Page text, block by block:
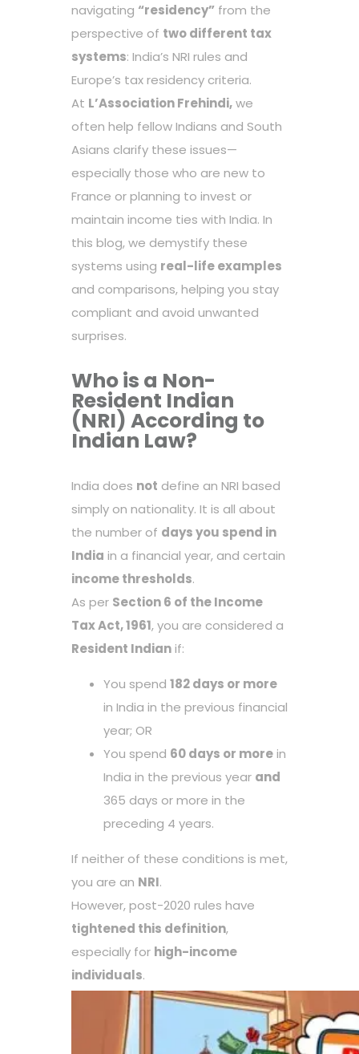
navigating “residency” from the
perspective of two different tax
systems: India’s NRI rules and
Europe’s tax residency criteria.
At L’Association Frehindi,we
often help fellow Indians and South
Asians clarify these issues—
especially those who are new to
France or planning to invest or
maintain income ties with India. In
this blog, we demystify these
systems using real-life examples
and comparisons, helping you stay
compliant and avoid unwanted
surprises.
Who is a Non-
Resident Indian
(NRI) According to
Indian Law?
India does not define an NRI based
simply on nationality. It is all about
the number of days you spend in
India in a financial year, and certain
income thresholds.
As per Section 6 of the Income
Tax Act, 1961, you are considered a
Resident Indianif:
You spend 182 days or more
in India in the previous financial
year; OR
You spend 60 days or morein
India in the previous year and
365 days or more in the
preceding 4 years.
If neither of these conditions is met,
you are an NRI.
However, post-2020 rules have
tightened this definition,
especially for high-income
individuals.